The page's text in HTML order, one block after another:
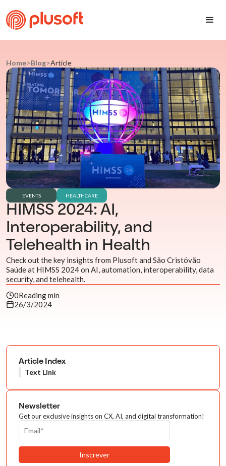
Home>Blog>Article
EVENTS HEALTHCARE
HIMSS 2024: AI,
Interoperability, and
Telehealth in Health
Check out the key insights from Plusoft and São Cristóvão
Saúde at HIMSS 2024 on AI, automation, interoperability, data
security, and telehealth.
0Reading min
26/3/2024
Article Index
Text Link
Newsletter
Get our exclusive insights on CX, AI, and digital transformation!